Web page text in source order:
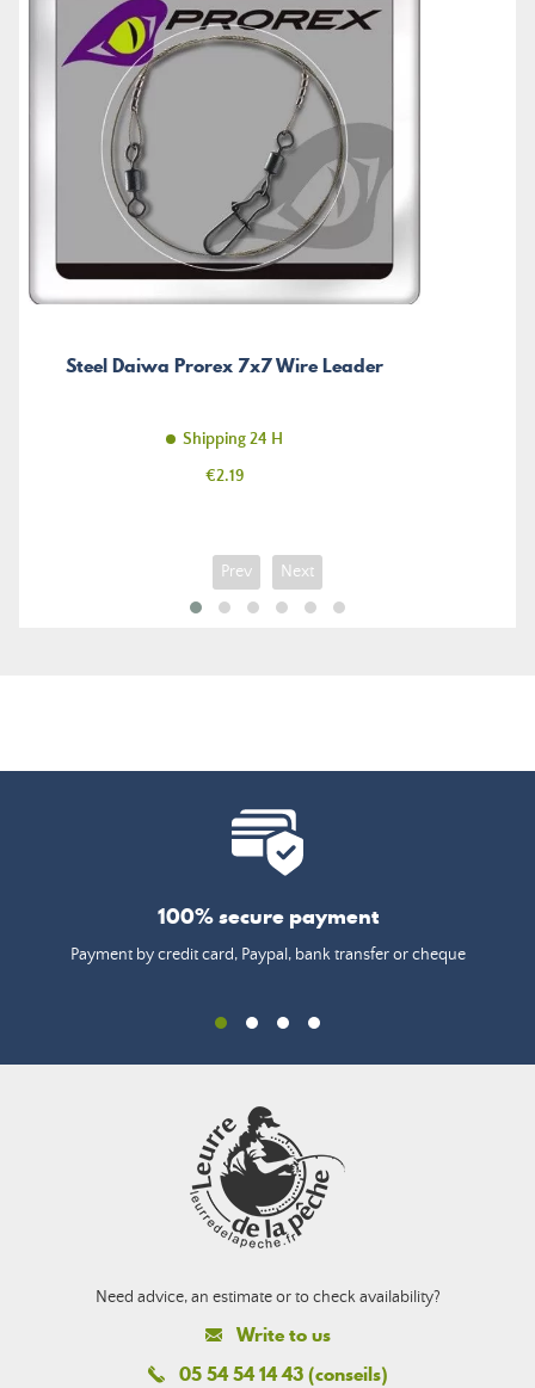
Steel Daiwa Prorex 7x7 Wire Leader
Shipping 24 H
Price
€2.19
Prev Next
100% secure payment
Payment by credit card, Paypal, bank transfer or cheque
Need advice, an estimate or to check availability?
Write to us
05 54 54 14 43 (conseils)